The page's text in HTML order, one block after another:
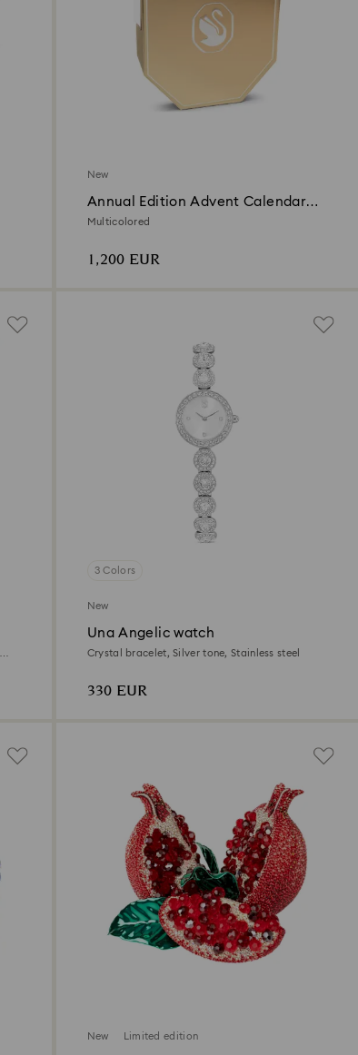
New
Annual Edition Advent Calendar
2026
Multicolored
1,200 EUR
3 Colors
New
Una Angelic watch
Crystal bracelet, Silver tone, Stainless steel
330 EUR
New Limited edition